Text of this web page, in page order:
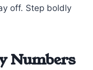
off. Step boldly
Numbers